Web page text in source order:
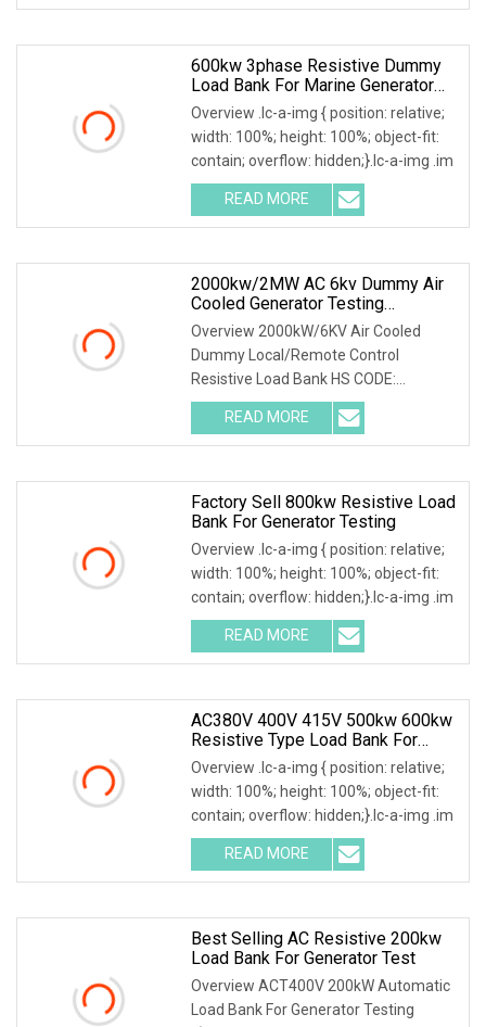
600kw 3phase Resistive Dummy
Load Bank For Marine Generator
Load Test
Overview .lc-a-img { position: relative;
width: 100%; height: 100%; object-fit:
contain; overflow: hidden;}.lc-a-img .im
READ MORE
2000kw/2MW AC 6kv Dummy Air
Cooled Generator Testing
Resistive Manual/Automatic
Control Load Bank Power Tester
Overview 2000kW/6KV Air Cooled
Dummy Local/Remote Control
Resistive Load Bank HS CODE:
9030899090 Certificates: ISO9001:
READ MORE
Factory Sell 800kw Resistive Load
Bank For Generator Testing
Overview .lc-a-img { position: relative;
width: 100%; height: 100%; object-fit:
contain; overflow: hidden;}.lc-a-img .im
READ MORE
AC380V 400V 415V 500kw 600kw
Resistive Type Load Bank For
Generator Test 50Hz 60Hz
Overview .lc-a-img { position: relative;
width: 100%; height: 100%; object-fit:
contain; overflow: hidden;}.lc-a-img .im
READ MORE
Best Selling AC Resistive 200kw
Load Bank For Generator Test
Overview ACT400V 200kW Automatic
Load Bank For Generator Testing